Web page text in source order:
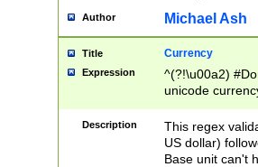
Author Michael Ash
Title Currency
Expression
^(?!\u00a2)
unicode
zero if 1 or
is a comma it
than 3 digit
cents
Description
This regex
US dollar)
Base unit can't